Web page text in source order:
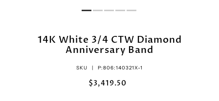
14K White 3/4 CTW Diamond
Anniversary Band
SKU | P:806:140321X-1
$3,419.50